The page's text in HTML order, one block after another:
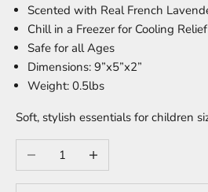
Scented with Real French
Chill in a Freezer for Cooling Relief
Safe for all Ages
Dimensions: 9”x5”x2”
Weight: 0.5lbs
Soft, stylish essentials for children
Decrease quantityIncrease quantity